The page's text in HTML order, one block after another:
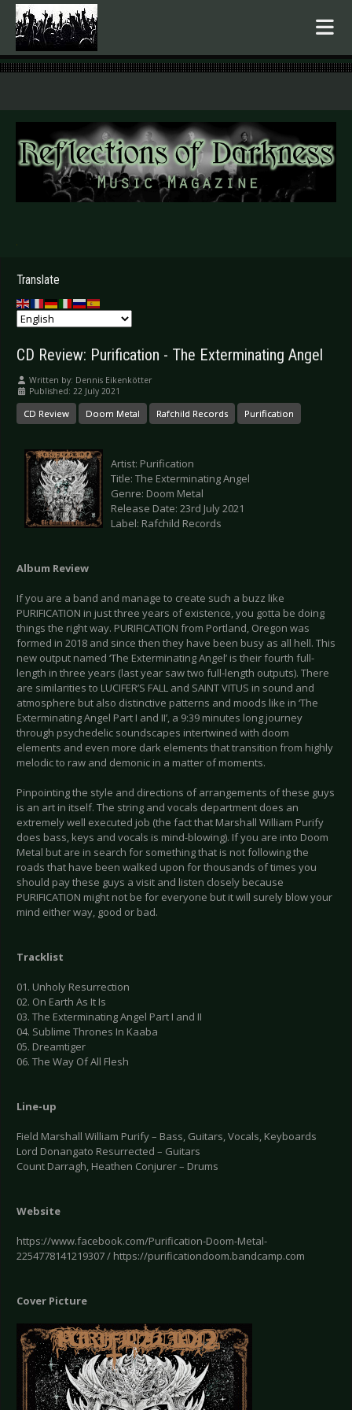
.
Translate
CD Review: Purification - The Exterminating Angel
Written by: Dennis Eikenkötter
Published: 22 July 2021
CD Review Doom Metal Rafchild Records Purification
Artist: Purification
Title: The Exterminating Angel
Genre: Doom Metal
Release Date: 23rd July 2021
Label: Rafchild Records
Album Review
If you are a band and manage to create such a buzz like
PURIFICATION in just three years of existence, you gotta be doing
things the right way. PURIFICATION from Portland, Oregon was
formed in 2018 and since then they have been busy as all hell. This
new output named ‘The Exterminating Angel’ is their fourth full-
length in three years (last year saw two full-length outputs). There
are similarities to LUCIFER’S FALL and SAINT VITUS in sound and
atmosphere but also distinctive patterns and moods like in ‘The
Exterminating Angel Part I and II’, a 9:39 minutes long journey
through psychedelic soundscapes intertwined with doom
elements and even more dark elements that transition from highly
melodic to raw and demonic in a matter of moments.
Pinpointing the style and directions of arrangements of these guys
is an art in itself. The string and vocals department does an
extremely well executed job (the fact that Marshall William Purify
does bass, keys and vocals is mind-blowing). If you are into Doom
Metal but are in search for something that is not following the
roads that have been walked upon for thousands of times you
should pay these guys a visit and listen closely because
PURIFICATION might not be for everyone but it will surely blow your
mind either way, good or bad.
Tracklist
01. Unholy Resurrection
02. On Earth As It Is
03. The Exterminating Angel Part I and II
04. Sublime Thrones In Kaaba
05. Dreamtiger
06. The Way Of All Flesh
Line-up
Field Marshall William Purify – Bass, Guitars, Vocals, Keyboards
Lord Donangato Resurrected – Guitars
Count Darragh, Heathen Conjurer – Drums
Website
https://www.facebook.com/Purification-Doom-Metal-
2254778141219307 / https://purificationdoom.bandcamp.com
Cover Picture